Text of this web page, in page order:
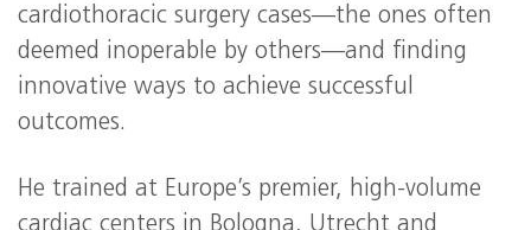
cardiothoracic surgery cases—the ones often
deemed inoperable by others—and finding
innovative ways to achieve successful
outcomes.
He trained at Europe’s premier, high-volume